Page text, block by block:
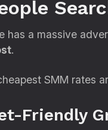
has a massive
.
SMM rates
Friendly